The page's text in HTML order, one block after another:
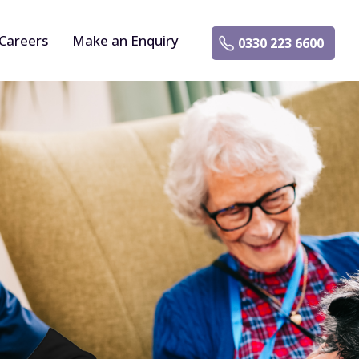
Make an Enquiry 0330 223 6600